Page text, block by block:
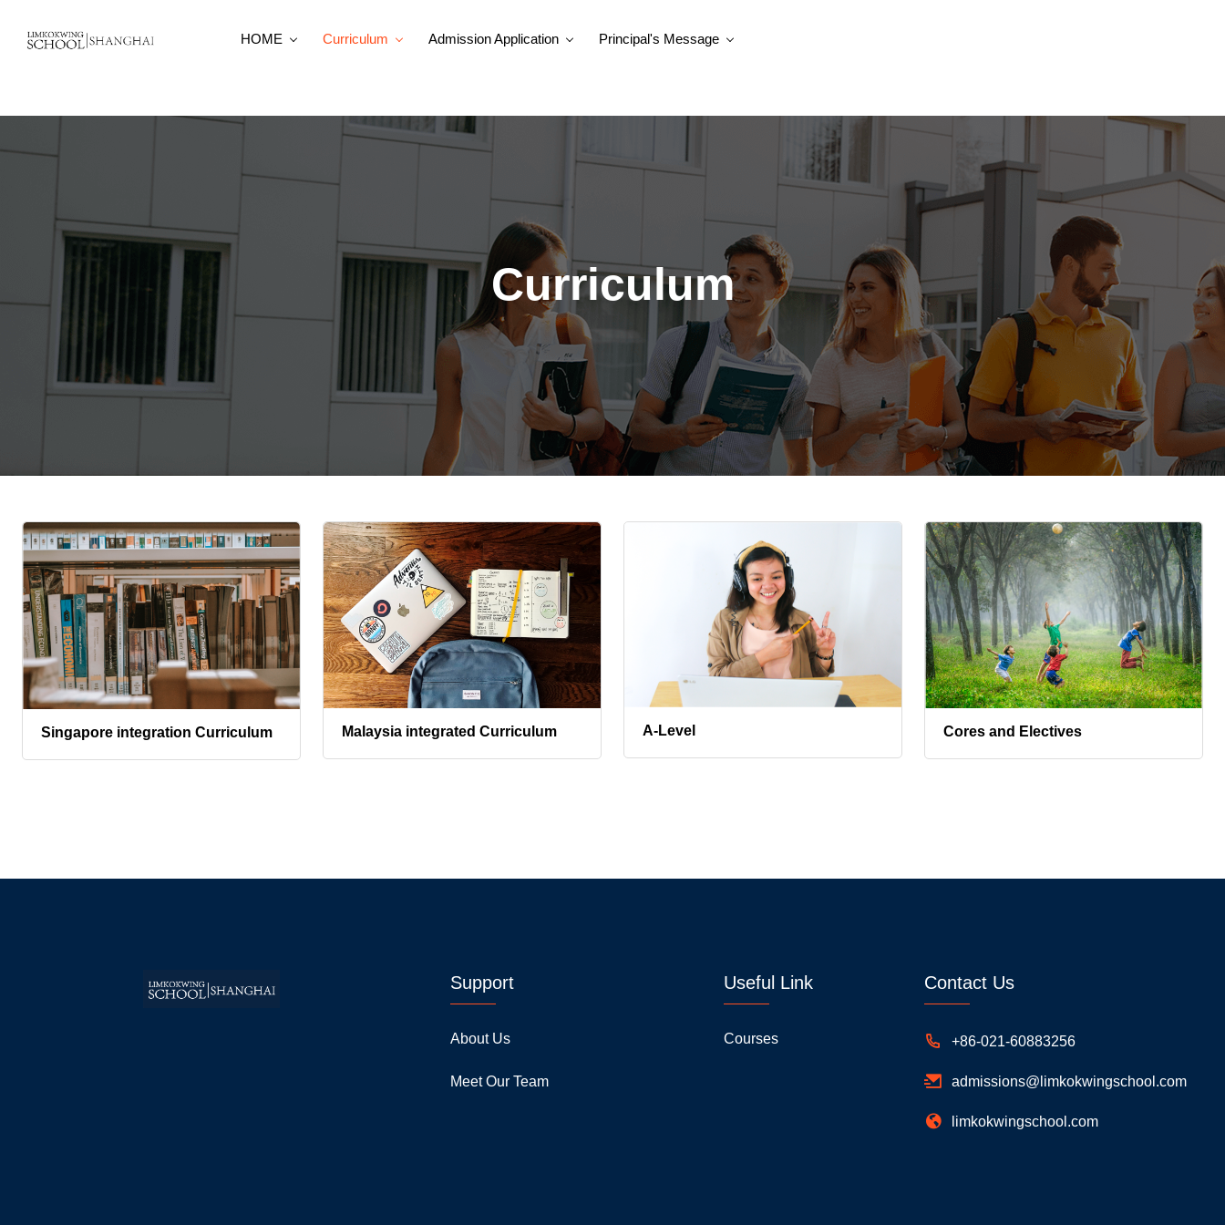
HOME Curriculum Admission Application Principal's Message
Curriculum
Singapore integration Curriculum Malaysia integrated Curriculum A-Level Cores and Electives
Support
About Us
Meet Our Team
Useful Link
Courses
Contact Us
+86-021-60883256
admissions@limkokwingschool.com
limkokwingschool.com